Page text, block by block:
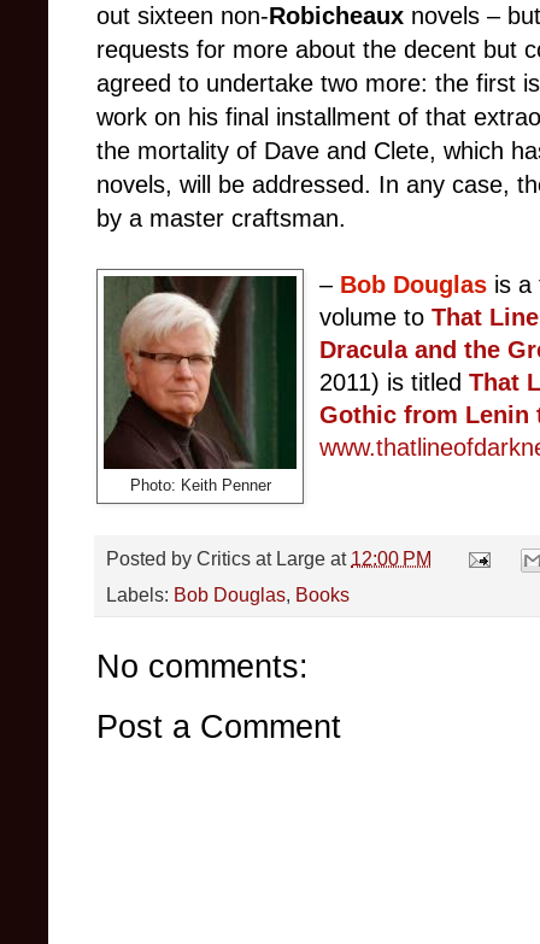
out sixteen non-Robicheaux novels –
requests for more about the decent but
agreed to undertake two more: the first
work on his final installment of that
the mortality of Dave and Clete, which
novels, will be addressed. In any case,
by a master craftsman.
Photo: Keith Penner
– Bob Douglas is a
volume toThat
Dracula and the
2011) is titledThat
Gothic from Lenin
Posted by Critics at Large at 12:00 PM
Labels: Bob Douglas Books
No comments:
Post a Comment